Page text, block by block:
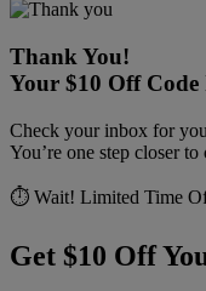
Thank You!
Your $10 Off Code
Check your inbox for
You’re one step closer
⏱️ Wait! Limited Time
Get $10 Off